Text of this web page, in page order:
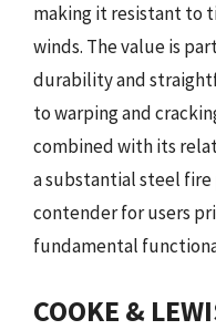
making it resistant to
winds. The value is
durability and
to warping and
combined with its
a substantial steel
contender for users
fundamental
COOKE &